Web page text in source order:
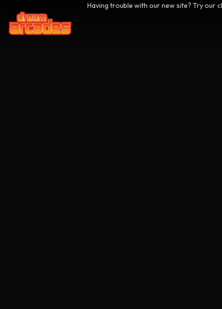
Having trouble with our new site? Try our